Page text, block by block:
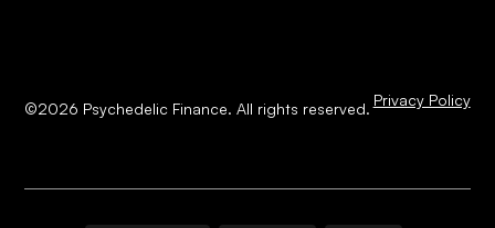
©2026 Psychedelic Finance. All rights reserved. Privacy Policy